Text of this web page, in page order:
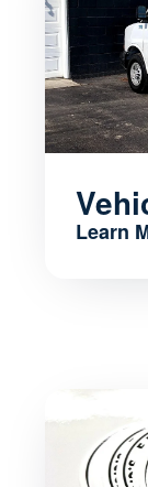
Learn